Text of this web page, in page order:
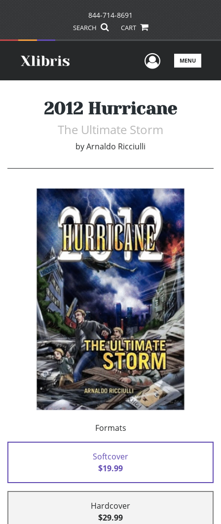
844-714-8691
SEARCH CART
UserMENU
2012 Hurricane
The Ultimate Storm
byArnaldo Ricciulli
Formats
Softcover
$19.99
Hardcover
$29.99